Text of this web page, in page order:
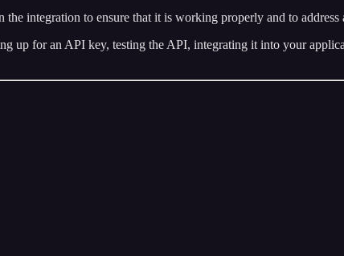
integration to ensure that it is working properly and to address
up for an API key, testing the API, integrating it into your